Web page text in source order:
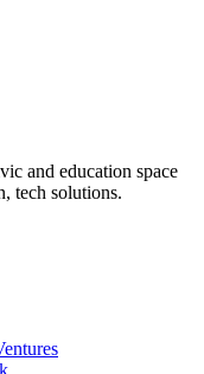
and education space
tech solutions.